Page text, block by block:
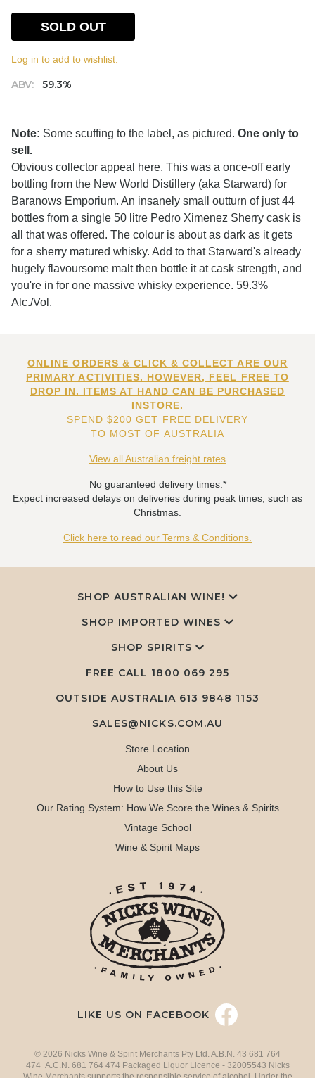
ABV: 59.3%
SOLD OUT
Log in to add to wishlist.
Note: Some scuffing to the label, as pictured. One only to
sell.
Obvious collector appeal here. This was a once-off early
bottling from the New World Distillery (aka Starward) for
Baranows Emporium. An insanely small outturn of just 44
bottles from a single 50 litre Pedro Ximenez Sherry cask is
all that was offered. The colour is about as dark as it gets
for a sherry matured whisky. Add to that Starward's already
hugely flavoursome malt then bottle it at cask strength, and
you're in for one massive whisky experience. 59.3%
Alc./Vol.
ONLINE ORDERS & CLICK & COLLECT ARE OUR
PRIMARY ACTIVITIES. HOWEVER, FEEL FREE TO
DROP IN. ITEMS AT HAND CAN BE PURCHASED
INSTORE.
SPEND $200 GET FREE DELIVERY
TO MOST OF AUSTRALIA
View all Australian freight rates
No guaranteed delivery times.*
Expect increased delays on deliveries during peak times, such as
Christmas.
Click here to read our Terms & Conditions.
SHOP AUSTRALIAN WINE!
SHOP IMPORTED WINES
SHOP SPIRITS
FREE CALL 1800 069 295
OUTSIDE AUSTRALIA 613 9848 1153
SALES@NICKS.COM.AU
Store Location
About Us
How to Use this Site
Our Rating System: How We Score the Wines & Spirits
Vintage School
Wine & Spirit Maps
LIKE US ON FACEBOOK
© 2026 Nicks Wine & Spirit Merchants Pty Ltd. A.B.N. 43 681 764
474 A.C.N. 681 764 474 Packaged Liquor Licence - 32005543 Nicks